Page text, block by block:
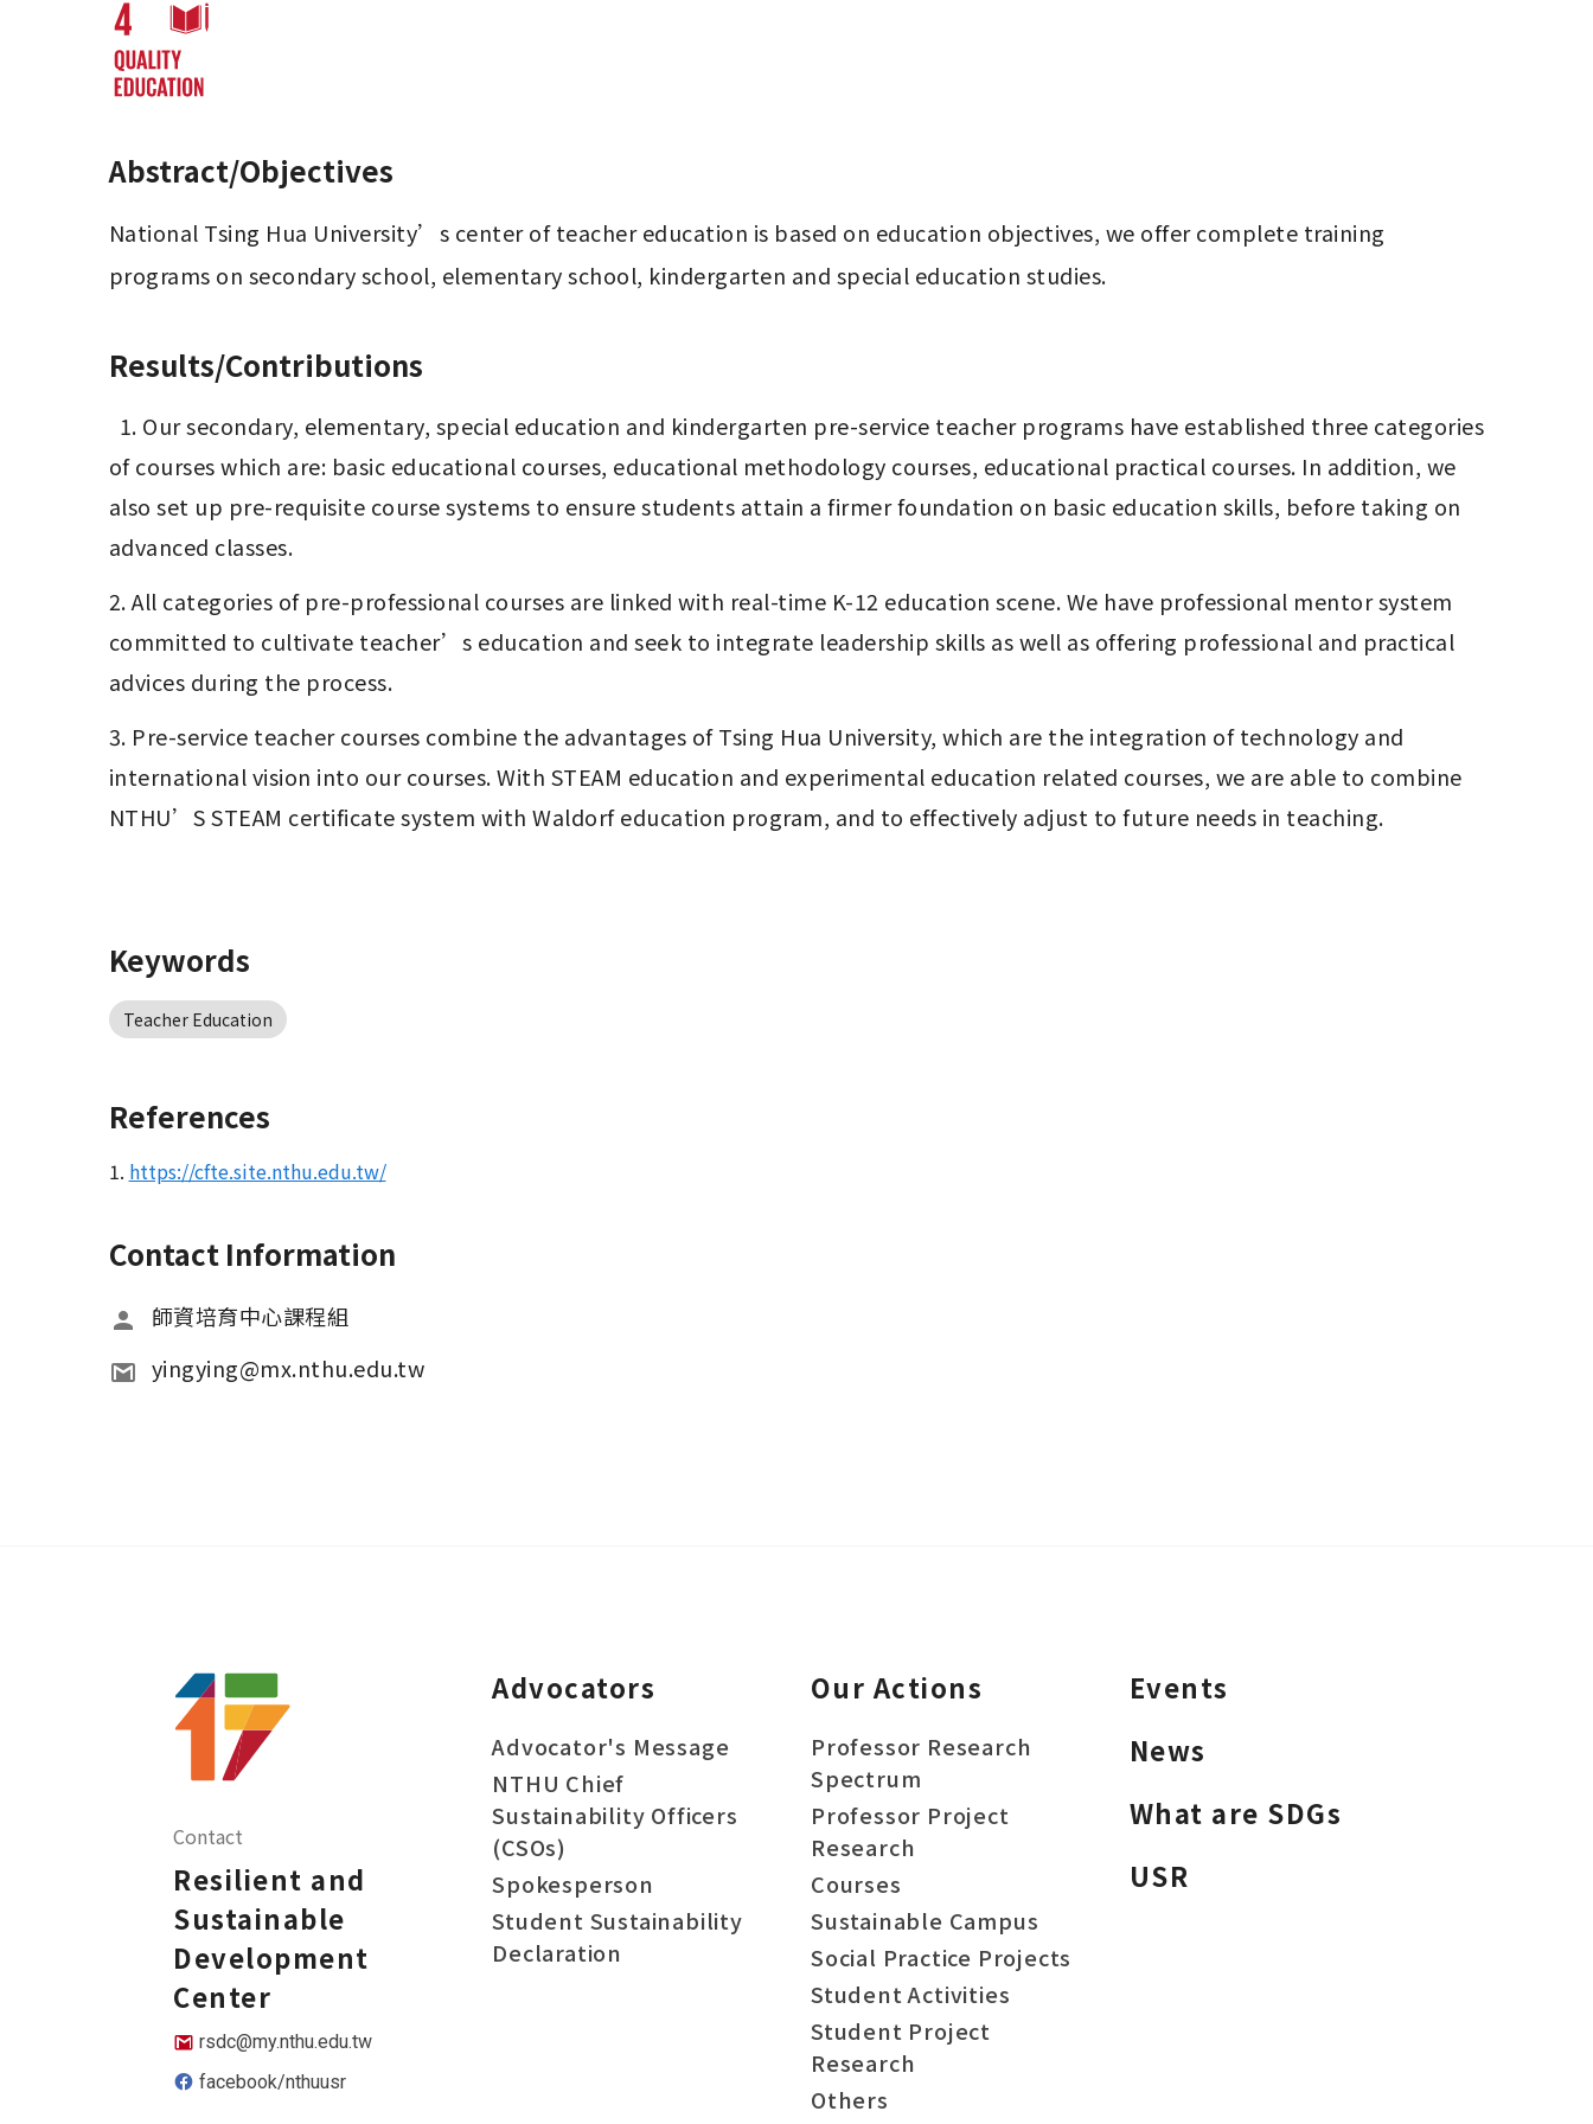
Abstract/Objectives
National Tsing Hua University’s center of teacher education is based on education objectives, we offer complete training
programs on secondary school, elementary school, kindergarten and special education studies.
Results/Contributions
of courses which are: basic educational courses, educational methodology courses, educational practical courses. In addition, we
also set up pre-requisite course systems to ensure students attain a firmer foundation on basic education skills, before taking on
advanced classes.
2. All categories of pre-professional courses are linked with real-time K-12 education scene. We have professional mentor system
committed to cultivate teacher’s education and seek to integrate leadership skills as well as offering professional and practical
advices during the process.
3. Pre-service teacher courses combine the advantages of Tsing Hua University, which are the integration of technology and
international vision into our courses. With STEAM education and experimental education related courses, we are able to combine
NTHU’S STEAM certificate system with Waldorf education program, and to effectively adjust to future needs in teaching.
Keywords
Teacher Education
References
1. https://cfte.site.nthu.edu.tw/
Contact Information
師資培育中心課程組
yingying@mx.nthu.edu.tw
Contact
Resilient and
Sustainable
Development
Center
rsdc@my.nthu.edu.tw
facebook/nthuusr
Advocators
Advocator's Message
NTHU Chief
Sustainability Officers
(CSOs)
Spokesperson
Student Sustainability
Declaration
Our Actions
Professor Research
Spectrum
Professor Project
Research
Courses
Sustainable Campus
Social Practice Projects
Student Activities
Student Project
Research
Others
Events
News
What are SDGs
USR